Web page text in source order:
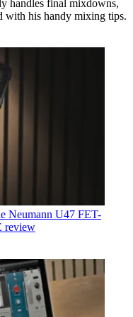
handles final mixdowns,
with his handy mixing tips.
Neumann U47 FET-
review